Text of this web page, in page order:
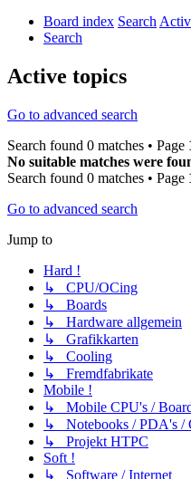
Board index Search
Search
Active topics
Go to advanced search
Search found 0 matches • Page
No suitable matches were
Search found 0 matches • Page
Go to advanced search
Jump to
Hard !
↳ CPU/OCing
↳ Boards
↳ Hardware allgemein
↳ Grafikkarten
↳ Cooling
↳ Fremdfabrikate
Mobile !
↳ Mobile CPU's /
↳ Notebooks / PDA's /
↳ Projekt HTPC
Soft !
↳ Software / Internet